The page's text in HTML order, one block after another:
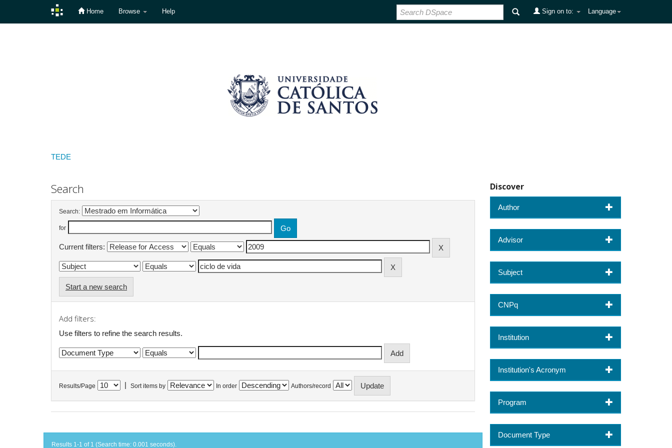
Home Browse Help Language
Sign on to:
TEDE
Search
Search:
for
Current filters:
Start a new search
Add filters:
Use filters to refine the search results.
Results/Page Sort items by In order Authors/record
Results 1-1 of 1 (Search time: 0.001 seconds).
Discover
Author
Advisor
Subject
CNPq
Institution
Institution's Acronym
Program
Document Type